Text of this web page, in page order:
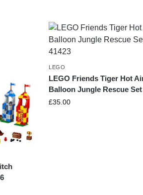
LEGO
LEGO Friends Tiger Hot
Balloon Jungle Rescue Set
£35.00